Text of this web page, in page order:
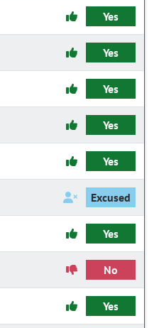
Yes
Yes
Yes
Yes
Yes
Excused
Yes
No
Yes